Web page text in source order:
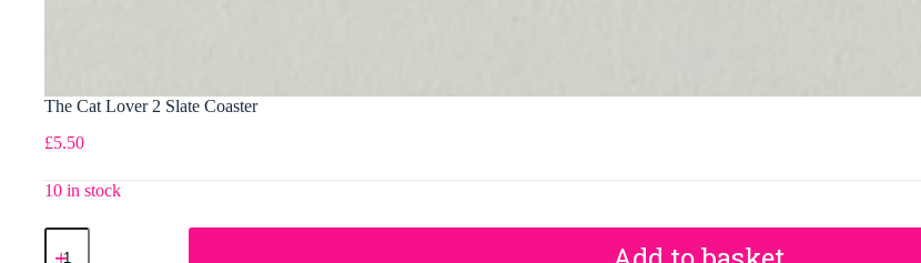
The Cat Lover 2 Slate Coaster
£5.50
10 in stock
The
Cat